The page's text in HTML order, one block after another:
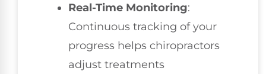
Real-Time Monitoring:
Continuous tracking of your
progress helps chiropractors
adjust treatments